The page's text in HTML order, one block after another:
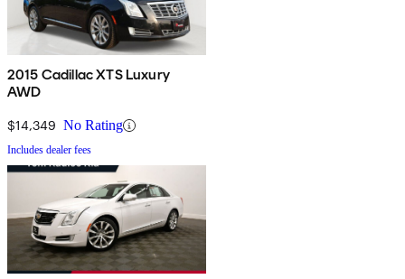
2015 Cadillac XTS Luxury
AWD
$14,349 No Rating
Includes dealer fees